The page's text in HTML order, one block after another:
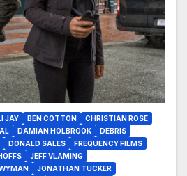
JAY BEN COTTON
CHRISTIAN ROSE
DAMIAN HOLBROOK
DEBRIS
DONALD SALES
FREQUENCY FILMS
JEFF VLAMING
JONATHAN TUCKER